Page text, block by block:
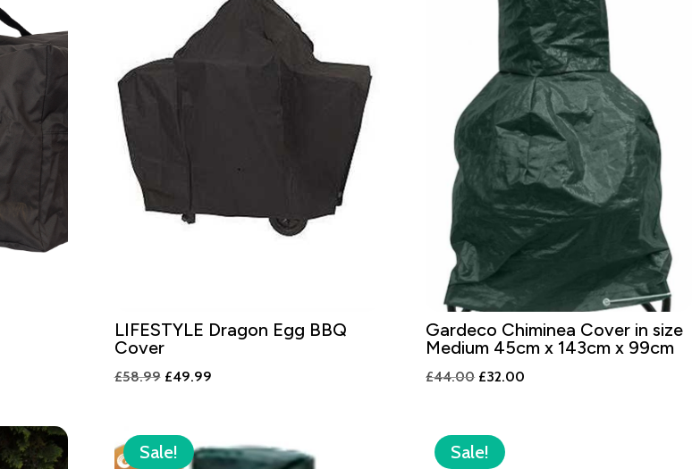
LIFESTYLE Dragon Egg BBQ
Cover
£58.99 Original
£58.99.
£49.99Current
£49.99.
Gardeco Chiminea Cover in size
Medium 45cm x 143cm x 99cm
£44.00 Original
£44.00.
£32.00
Sale! Sale!